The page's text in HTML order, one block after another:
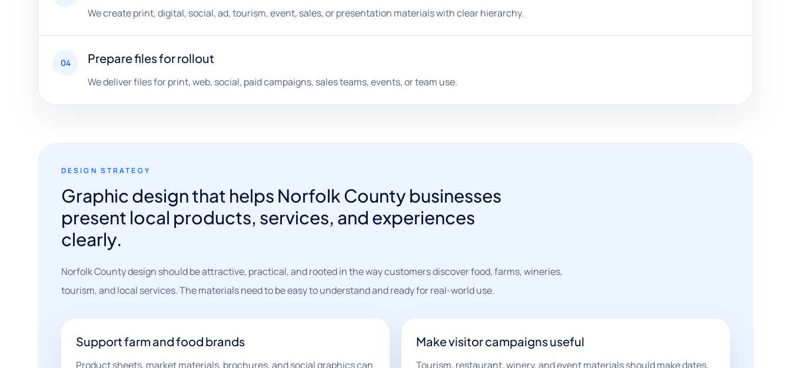
We create print, digital, social, ad, tourism, event, sales, or presentation materials with clear hierarchy.
04 Prepare files for rollout
We deliver files for print, web, social, paid campaigns, sales teams, events, or team use.
DESIGN STRATEGY
Graphic design that helps Norfolk County businesses
present local products, services, and experiences
clearly.
Norfolk County design should be attractive, practical, and rooted in the way customers discover food, farms, wineries,
tourism, and local services. The materials need to be easy to understand and ready for real-world use.
Support farm and food brands
Product sheets, market materials, brochures, and social graphics can
Make visitor campaigns useful
Tourism, restaurant, winery, and event materials should make dates,